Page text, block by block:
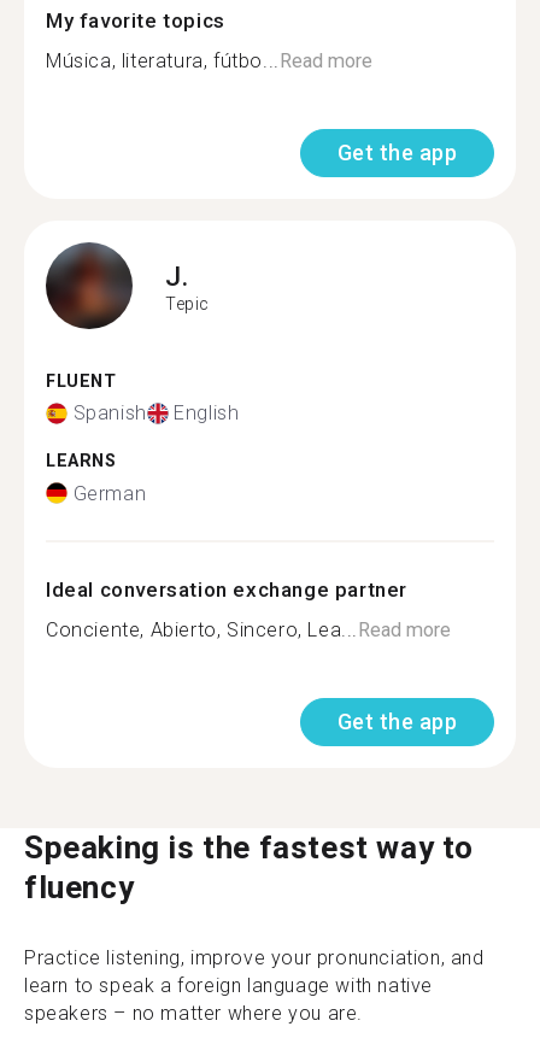
My favorite topics
Música, literatura, fútbo... Read more
Get the app
J.
Tepic
FLUENT
Spanish English
LEARNS
German
Ideal conversation exchange partner
Conciente, Abierto, Sincero, Lea... Read more
Get the app
Speaking is the fastest way to
fluency
Practice listening, improve your pronunciation, and
learn to speak a foreign language with native
speakers – no matter where you are.